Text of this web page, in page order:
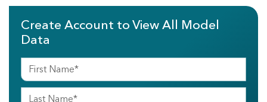
Create Account to View All Model
Data